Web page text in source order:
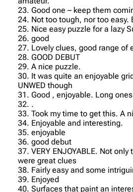
23. Good one – keep them
24. Not too tough, nor too easy.
25. Nice easy puzzle for a lazy
26. good
27. Lovely clues, good range of
28. GOOD DEBUT
29. A nice puzzle.
30. It was quite an enjoyable
UNWED though
31. Good , enjoyable. Long
32. .
33. Took my time to get this. A
34. Enjoyable and interesting.
35. enjoyable
36. good debut
37. VERY ENJOYABLE. Not
were great clues
38. Fairly easy and some
39. Enjoyed
40. Surfaces that paint an